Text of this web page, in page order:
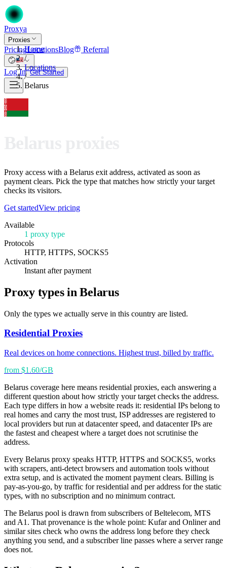
Proxya
Proxies
PricingLocationsBlog Referral
Log In Get Started
Home
/
Locations
/
Belarus
Proxy access with a Belarus exit address, activated as soon as
payment clears. Pick the type that matches how strictly your target
checks its visitors.
Get startedView pricing
Available
1 proxy type
Protocols
HTTP, HTTPS, SOCKS5
Activation
Instant after payment
Proxy types in Belarus
Only the types we actually serve in this country are listed.
Residential Proxies
Real devices on home connections. Highest trust, billed by traffic.
from $1.60/GB
Belarus coverage here means residential proxies, each answering a
different question about how strictly your target checks the address.
Each type differs in how a website reads it: residential IPs belong to
real homes and carry the most trust, ISP addresses are registered to
local providers but run at datacenter speed, and datacenter IPs are
the fastest and cheapest where a target does not scrutinise the
address.
Every Belarus proxy speaks HTTP, HTTPS and SOCKS5, works
with scrapers, anti-detect browsers and automation tools without
extra setup, and is activated the moment payment clears. Billing is
pay-as-you-go, by traffic for residential and per address for the static
types, with no subscription and no minimum contract.
The Belarus pool is drawn from subscribers of Beltelecom, MTS
and A1. That provenance is the whole point: Kufar and Onliner and
similar sites check who owns the address long before they check
anything you send, and a subscriber line passes where a server range
does not.